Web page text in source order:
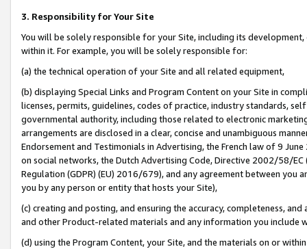
3. Responsibility for Your Site
You will be solely responsible for your Site, including its
within it. For example, you will be solely responsible for:
(a) the technical operation of your Site and all related equipment,
(b) displaying Special Links and Program Content on your Site in
licenses, permits, guidelines, codes of practice, industry standards,
governmental authority, including those related to electronic
arrangements are disclosed in a clear, concise and unambiguous
Endorsement and Testimonials in Advertising, the French law of 9
on social networks, the Dutch Advertising Code, Directive 2002/58/
Regulation (GDPR) (EU) 2016/679), and any agreement between
you by any person or entity that hosts your Site),
(c) creating and posting, and ensuring the accuracy, completeness,
and other Product-related materials and any information you include
(d) using the Program Content, your Site, and the materials on or